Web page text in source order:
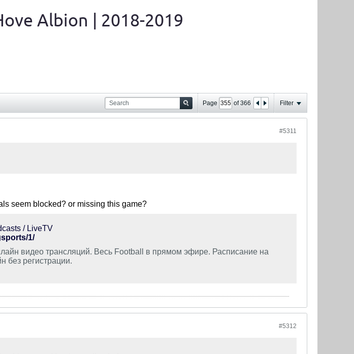
Albion | 2018-2019
Page of366 Filter
#5311
seem blocked? or missing this game?
/ LiveTV
1/
видео трансляций. Весь Football в прямом эфире. Расписание на
без регистрации.
#5312